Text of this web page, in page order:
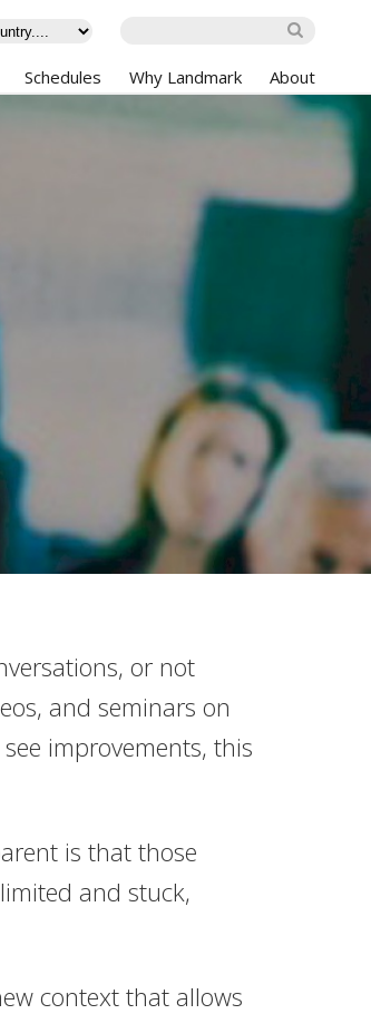
Schedules Why Landmark About
or not
and seminars on
improvements, this
is that those
and stuck,
context that allows